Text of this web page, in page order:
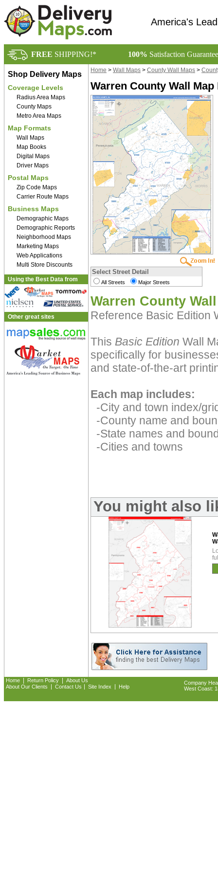
America's
FREE SHIPPING!* 100% Satisfaction
Shop Delivery Maps
Coverage Levels
Radius Area Maps
County Maps
Metro Area Maps
Map Formats
Wall Maps
Map Books
Digital Maps
Driver Maps
Postal Maps
Zip Code Maps
Carrier Route Maps
Business Maps
Demographic Maps
Demographic Reports
Neighborhood Maps
Marketing Maps
Web Applications
Multi Store Discounts
Using the Best Data from
Other great sites
Home > Wall Maps > County Wall Maps >
Warren County Wall
Select Street Detail
All Streets Major Streets
Warren County
Reference Basic
This Basic Edition Wall
specifically for
and state-of-the-art
Each map includes:
-City and town index/
-County name and
-State names and
-Cities and towns
You might also
Home Return Policy
About Us
About Our Clients
Contact Us Site Index Help
Company
West Coast: